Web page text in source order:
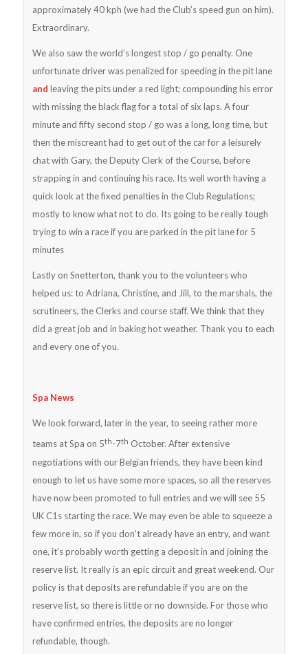
approximately 40 kph (we had the Club’s speed gun on him).
Extraordinary.
We also saw the world’s longest stop / go penalty. One
unfortunate driver was penalized for speeding in the pit lane
and leaving the pits under a red light; compounding his error
with missing the black flag for a total of six laps. A four
minute and fifty second stop / go was a long, long time, but
then the miscreant had to get out of the car for a leisurely
chat with Gary, the Deputy Clerk of the Course, before
strapping in and continuing his race. Its well worth having a
quick look at the fixed penalties in the Club Regulations;
mostly to know what not to do. Its going to be really tough
trying to win a race if you are parked in the pit lane for 5
minutes
Lastly on Snetterton, thank you to the volunteers who
helped us: to Adriana, Christine, and Jill, to the marshals, the
scrutineers, the Clerks and course staff. We think that they
did a great job and in baking hot weather. Thank you to each
and every one of you.
Spa News
We look forward, later in the year, to seeing rather more
teams at Spa on 5th-7th October. After extensive
negotiations with our Belgian friends, they have been kind
enough to let us have some more spaces, so all the reserves
have now been promoted to full entries and we will see 55
UK C1s starting the race. We may even be able to squeeze a
few more in, so if you don’t already have an entry, and want
one, it’s probably worth getting a deposit in and joining the
reserve list. It really is an epic circuit and great weekend. Our
policy is that deposits are refundable if you are on the
reserve list, so there is little or no downside. For those who
have confirmed entries, the deposits are no longer
refundable, though.